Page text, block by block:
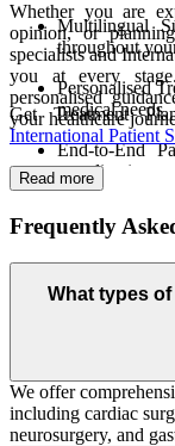
Multilingual
throughout
Personalised
medical needs
End-to-End
coordination to
Whether you are
opinion, or
specialists and
you at every
personalised
your healthcare
Get Treatment
International Patient
Read more
Frequently
What types of
We offer
including cardiac
neurosurgery, and